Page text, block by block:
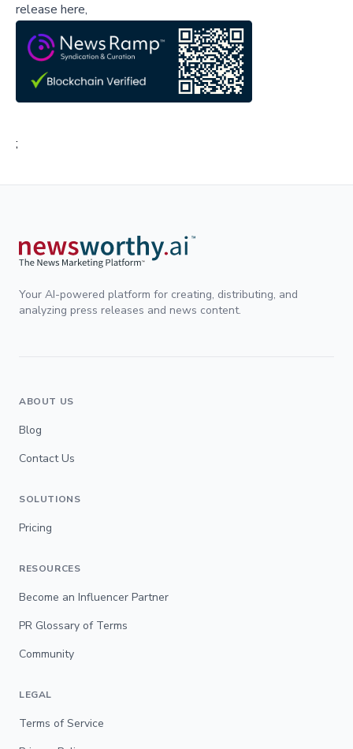
release here,
;
Your AI-powered platform for creating, distributing, and
analyzing press releases and news content.
ABOUT US
Blog
Contact Us
SOLUTIONS
Pricing
RESOURCES
Become an Influencer Partner
PR Glossary of Terms
Community
LEGAL
Terms of Service